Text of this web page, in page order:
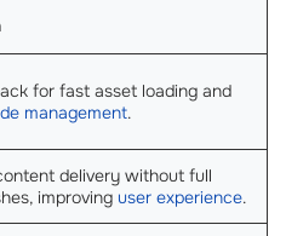
for fast asset loading and
management.
delivery without full
improving user experience.